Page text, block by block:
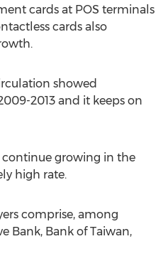
cards at POS terminals
cards also
showed
2013 and it keeps on
continue growing in the
high rate.
comprise, among
Bank, Bank of Taiwan,